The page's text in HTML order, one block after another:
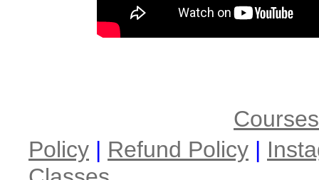
Courses
Policy | Refund Policy |